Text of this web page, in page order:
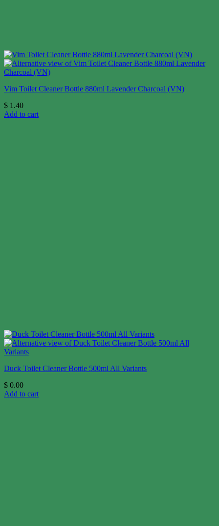
Vim Toilet Cleaner Bottle 880ml Lavender Charcoal (VN)
$ 1.40
Add to cart
Duck Toilet Cleaner Bottle 500ml All Variants
$ 0.00
Add to cart